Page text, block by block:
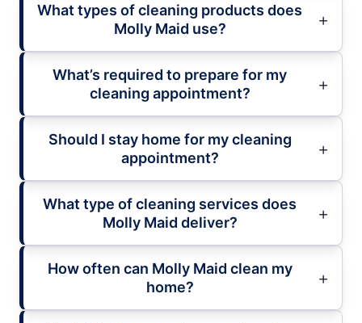
What types of cleaning products does
Molly Maid use?
What’s required to prepare for my
cleaning appointment?
Should I stay home for my cleaning
appointment?
What type of cleaning services does
Molly Maid deliver?
How often can Molly Maid clean my
home?